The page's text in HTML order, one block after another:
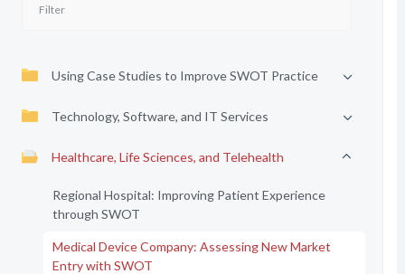
Using Case Studies to Improve SWOT Practice
Technology, Software, and IT Services
Healthcare, Life Sciences, and Telehealth
Regional Hospital: Improving Patient Experience
through SWOT
Medical Device Company: Assessing New Market
Entry with SWOT